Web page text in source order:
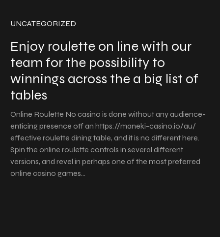
UNCATEGORIZED
Enjoy roulette on line with our
team for the possibility to
winnings across the a big list of
tables
Online Roulette No casino is done without any audience-
enticing presence off an https://maneki-casino.io/au/
effective roulette dining table, and it is no different here.
Spin the online roulette controls in several different
versions, and revel in perhaps one of the most preferred
online casino games…